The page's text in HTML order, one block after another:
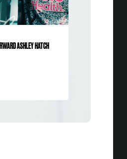
ASHLEY HATCH